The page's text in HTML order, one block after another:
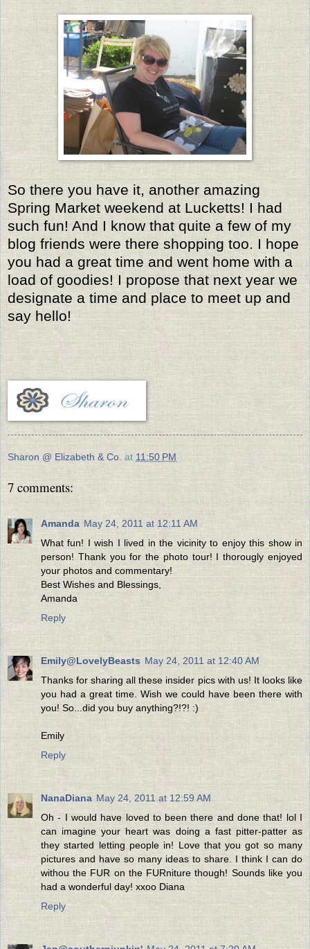
So there you have it, another amazing
Spring Market weekend at Lucketts! I had
such fun! And I know that quite a few of my
blog friends were there shopping too. I hope
you had a great time and went home with a
load of goodies! I propose that next year we
designate a time and place to meet up and
say hello!
Sharon @ Elizabeth & Co. at 11:50 PM
7 comments:
Amanda May 24, 2011 at 12:11 AM
What fun! I wish I lived in the vicinity to enjoy this show in
person! Thank you for the photo tour! I thorougly enjoyed
your photos and commentary!
Best Wishes and Blessings,
Amanda
Reply
Emily@LovelyBeasts May 24, 2011 at 12:40 AM
Thanks for sharing all these insider pics with us! It looks like
you had a great time. Wish we could have been there with
you! So...did you buy anything?!?! :)
Emily
Reply
NanaDiana May 24, 2011 at 12:59 AM
Oh - I would have loved to been there and done that! lol I
can imagine your heart was doing a fast pitter-patter as
they started letting people in! Love that you got so many
pictures and have so many ideas to share. I think I can do
withou the FUR on the FURniture though! Sounds like you
had a wonderful day! xxoo Diana
Reply